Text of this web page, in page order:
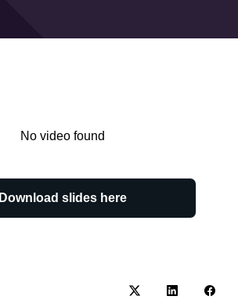
No video found
Download slides here